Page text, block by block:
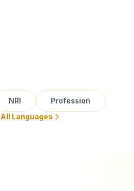
NRI
Profession
Languages